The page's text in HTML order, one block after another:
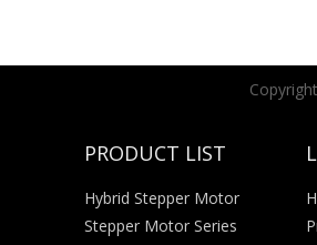
Copyright
PRODUCT LIST
Hybrid Stepper Motor
Stepper Motor Series